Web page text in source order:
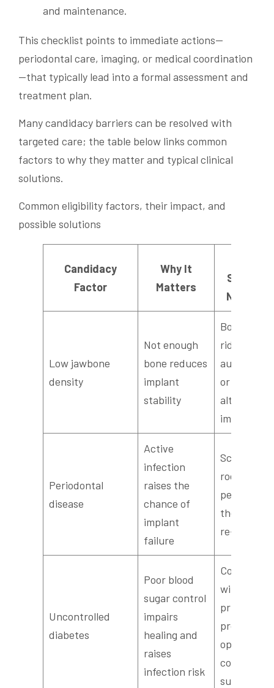
and maintenance.
This checklist points to immediate actions—
periodontal care, imaging, or medical coordination
—that typically lead into a formal assessment and
treatment plan.
Many candidacy barriers can be resolved with
targeted care; the table below links common
factors to why they matter and typical clinical
solutions.
Common eligibility factors, their impact, and
possible solutions
Candidacy
Factor
Why It
Matters
Next
Low jawbone
density
Not enough
bone reduces
implant
stability
Bone
ridge
or choosing
alternative
implant
Periodontal
disease
Active
infection
raises the
chance of
implant
failure
Scaling and
root
periodontal
therapy,
re-
Uncontrolled
diabetes
Poor blood
sugar control
impairs
healing and
raises
infection risk
Coordinate
with your
primary
provider to
optimize
control
surgery